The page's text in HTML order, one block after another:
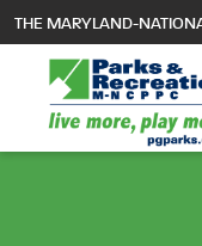
main
content
THE MARYLAND-